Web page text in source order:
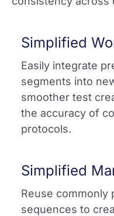
Simplified
Easily integrate
segments into
smoother test
the accuracy of
protocols.​
Simplified
Reuse commonly
sequences to